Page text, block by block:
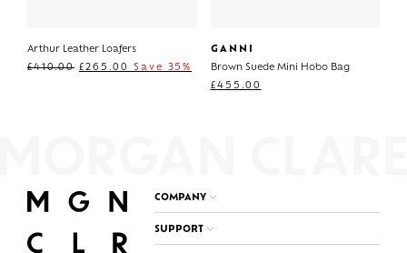
Arthur Leather Loafers
£410.00 £265.00 Save 35%
GANNI
Brown Suede Mini Hobo Bag
£455.00
COMPANY
SUPPORT